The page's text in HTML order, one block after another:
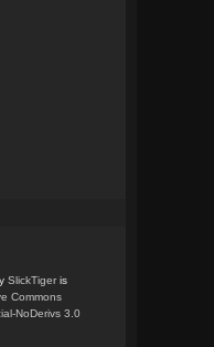
SlickTiger is
Commons
NoDerivs 3.0